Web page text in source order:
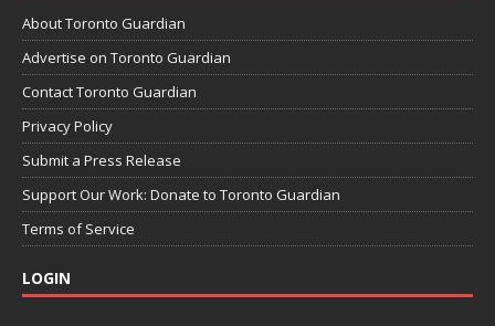
About Toronto Guardian
Advertise on Toronto Guardian
Contact Toronto Guardian
Privacy Policy
Submit a Press Release
Support Our Work: Donate to Toronto Guardian
Terms of Service
LOGIN